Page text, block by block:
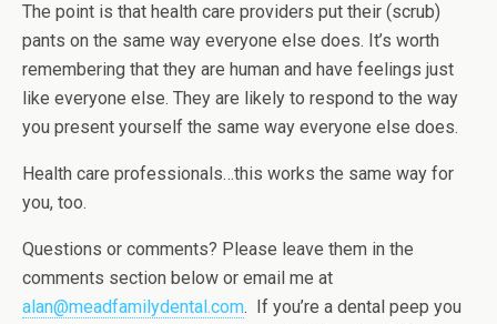
The point is that health care providers put their (scrub)
pants on the same way everyone else does. It’s worth
remembering that they are human and have feelings just
like everyone else. They are likely to respond to the way
you present yourself the same way everyone else does.
Health care professionals…this works the same way for
you, too.
Questions or comments? Please leave them in the
comments section below or email me at
alan@meadfamilydental.com. If you’re a dental peep you